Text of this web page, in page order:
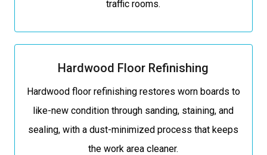
traffic rooms.
Hardwood Floor Refinishing
Hardwood floor refinishing restores worn boards to
like-new condition through sanding, staining, and
sealing, with a dust-minimized process that keeps
the work area cleaner.